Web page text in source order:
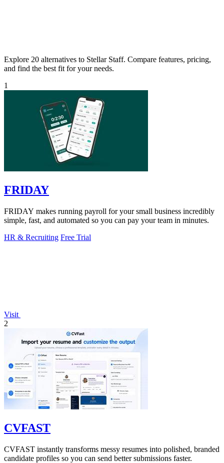
Explore 20 alternatives to Stellar Staff. Compare features, pricing,
and find the best fit for your needs.
1
FRIDAY
FRIDAY makes running payroll for your small business incredibly
simple, fast, and automated so you can pay your team in minutes.
HR & Recruiting Free Trial
Visit
2
CVFAST
CVFAST instantly transforms messy resumes into polished, branded
candidate profiles so you can send better submissions faster.